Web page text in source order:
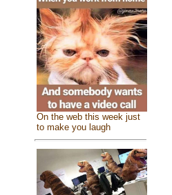
On the web this week just
to make you laugh